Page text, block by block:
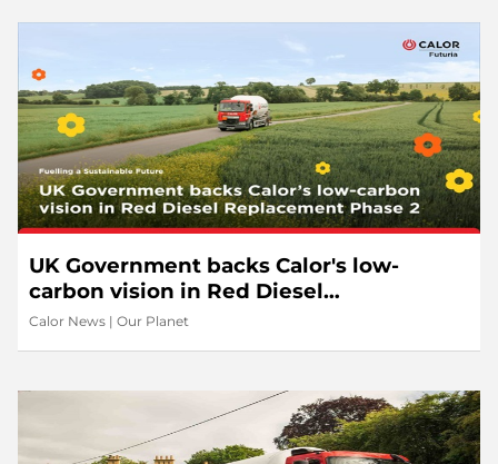
UK Government backs Calor's low-
carbon vision in Red Diesel
Replacement Phase 2
Calor News | Our Planet